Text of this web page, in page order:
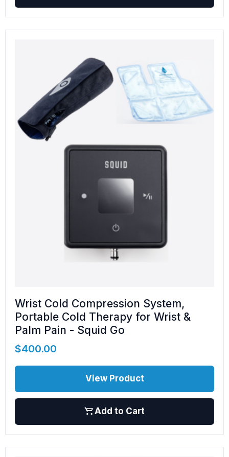
Wrist Cold Compression System,
Portable Cold Therapy for Wrist &
Palm Pain - Squid Go
$400.00
View Product
Add to Cart